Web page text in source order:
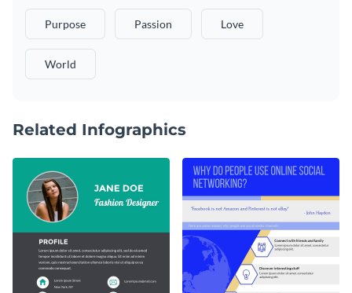
Purpose Passion Love
World
Related Infographics